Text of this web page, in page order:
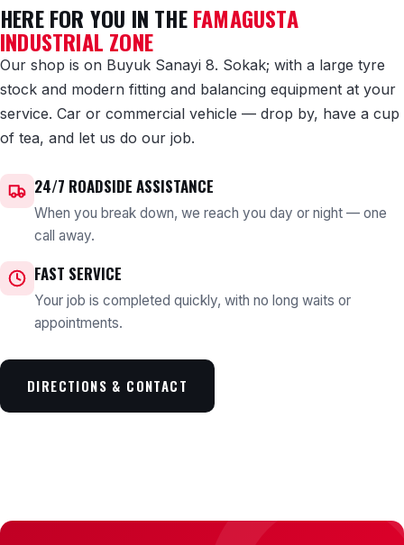
HERE FOR YOU IN THEFAMAGUSTA
INDUSTRIAL ZONE
Our shop is on Buyuk Sanayi 8. Sokak; with a large tyre
stock and modern fitting and balancing equipment at your
service. Car or commercial vehicle — drop by, have a cup
of tea, and let us do our job.
24/7 ROADSIDE ASSISTANCE
When you break down, we reach you day or night — one
call away.
FAST SERVICE
Your job is completed quickly, with no long waits or
appointments.
DIRECTIONS & CONTACT